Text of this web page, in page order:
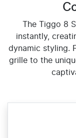
The Tiggo 8
instantly,
dynamic styling.
grille to the